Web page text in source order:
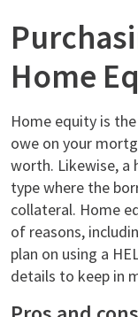
Home
Home equity is
owe on your
worth. Likewise, a
type where the
collateral. Home
of reasons,
plan on using a
details to keep in